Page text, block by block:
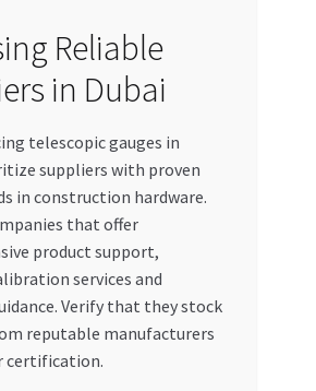
Reliable
in Dubai
telescopic gauges in
suppliers with proven
in construction hardware.
that offer
product support,
services and
Verify that they stock
reputable manufacturers
certification.